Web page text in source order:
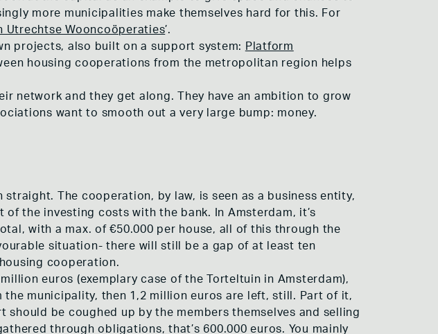
more municipalities make themselves hard for this. For
Utrechtse Wooncoöperaties’.
projects, also built on a support system: Platform
housing cooperations from the metropolitan region helps
network and they get along. They have an ambition to grow
want to smooth out a very large bump: money.
The cooperation, by law, is seen as a business entity,
the investing costs with the bank. In Amsterdam, it’s
with a max. of €50.000 per house, all of this through the
situation- there will still be a gap of at least ten
cooperation.
euros (exemplary case of the Torteltuin in Amsterdam),
municipality, then 1,2 million euros are left, still. Part of it,
be coughed up by the members themselves and selling
through obligations, that’s 600.000 euros. You mainly